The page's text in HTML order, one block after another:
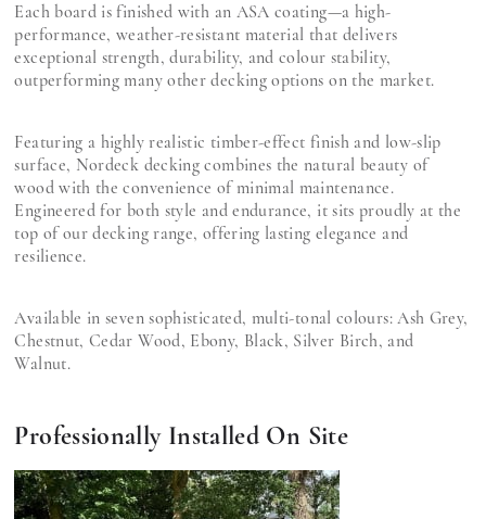
Each board is finished with an ASA coating—a high-
performance, weather-resistant material that delivers
exceptional strength, durability, and colour stability,
outperforming many other decking options on the market.
Featuring a highly realistic timber-effect finish and low-slip
surface, Nordeck decking combines the natural beauty of
wood with the convenience of minimal maintenance.
Engineered for both style and endurance, it sits proudly at the
top of our decking range, offering lasting elegance and
resilience.
Available in seven sophisticated, multi-tonal colours: Ash Grey,
Chestnut, Cedar Wood, Ebony, Black, Silver Birch, and
Walnut.
Professionally Installed On Site